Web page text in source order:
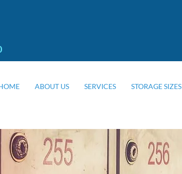
ABOUT US SERVICES STORAGE SIZES